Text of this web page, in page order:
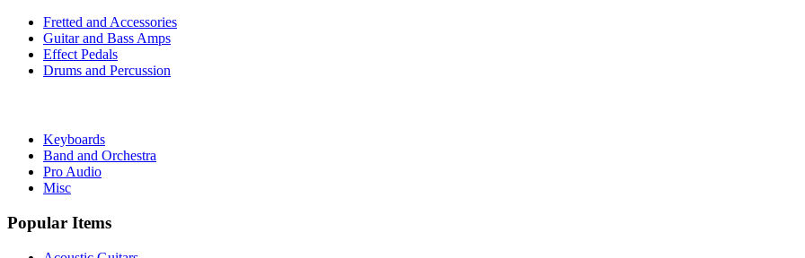
Fretted and Accessories
Guitar and Bass Amps
Effect Pedals
Drums and Percussion
Keyboards
Band and Orchestra
Pro Audio
Misc
Popular Items